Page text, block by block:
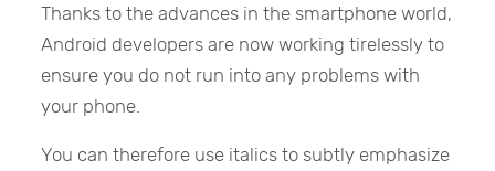
Thanks to the advances in the smartphone world,
Android developers are now working tirelessly to
ensure you do not run into any problems with
your phone.
You can therefore use italics to subtly emphasize